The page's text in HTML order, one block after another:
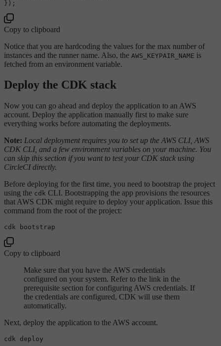
Copy to clipboard
Notice that you are hardcoding the values for the max number of
instances and the runner name. Also, the AWS_KEYPAIR_NAME is
fetched from an environment variable.
Deploy the CDK stack
Now you can go ahead and deploy the application to an AWS
account. Deploy the application manually first to make sure
everything works before automating the deployments.
Note: Local deployment requires you to set up the AWS CLI, AWS
CDK CLI, and a few environment variables on your machine. You
can skip this section if you want to test your CDK stack using
CircleCI directly.
Before deploying for the first time, you need to bootstrap the project
using the cdk CLI. Bootstrapping the app provisions the resources
that AWS CDK might require to deploy your application. Issue this
command from the root of the project:
Copy to clipboard
Make sure that you have the AWS credentials
configured on your system. Refer to the link in the
prerequisite section for configuring AWS credentials. If
the credentials are configured, CDK will use them
automatically.
Next, deploy the application to the AWS account.